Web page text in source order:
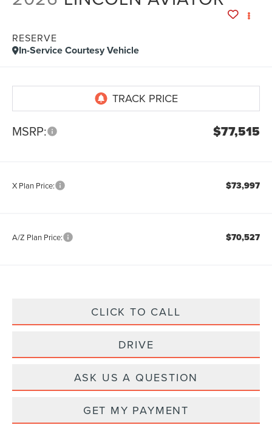
RESERVE
In-Service Courtesy Vehicle
MSRP: $77,515
X Plan Price: $73,997
A/Z Plan Price: $70,527
CLICK TO CALL
DRIVE
ASK US A QUESTION
GET MY PAYMENT